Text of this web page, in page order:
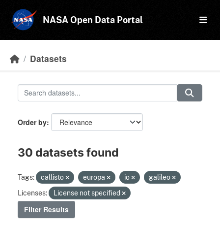
NASA Open Data Portal
Datasets
Order by
30 datasets found
Tags: callisto europa io
galileo
Licenses:
License not specified
Filter Results